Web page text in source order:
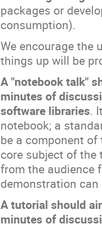
packages or
consumption).
We encourage the
things up will be
A "notebook talk"
minutes of
software libraries.
notebook; a
be a component
core subject of
from the audience
demonstration
A tutorial should
minutes of